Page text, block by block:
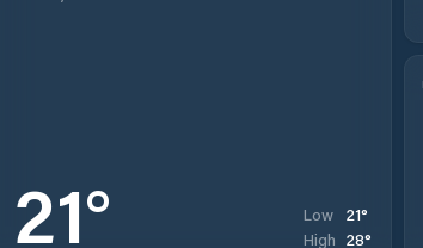
21° Low 21°
High 28°